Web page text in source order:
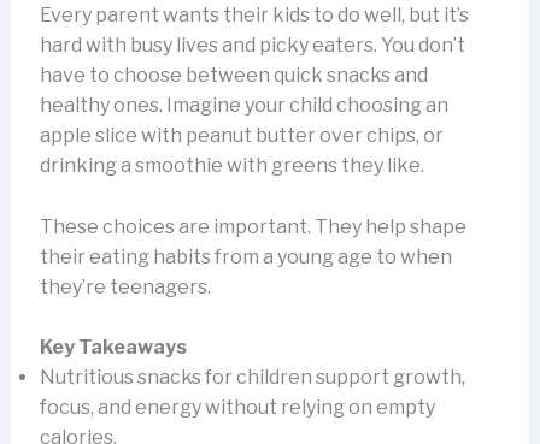
Every parent wants their kids to do well, but it’s
hard with busy lives and picky eaters. You don’t
have to choose between quick snacks and
healthy ones. Imagine your child choosing an
apple slice with peanut butter over chips, or
drinking a smoothie with greens they like.
These choices are important. They help shape
their eating habits from a young age to when
they’re teenagers.
Key Takeaways
Nutritious snacks for children support growth,
focus, and energy without relying on empty
calories.